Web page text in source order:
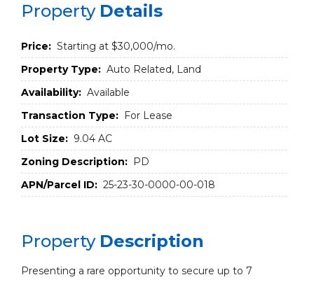
Property Details
Price: Starting at $30,000/mo.
Property Type: Auto Related, Land
Availability: Available
Transaction Type: For Lease
Lot Size: 9.04 AC
Zoning Description: PD
APN/Parcel ID: 25-23-30-0000-00-018
Property Description
Presenting a rare opportunity to secure up to 7